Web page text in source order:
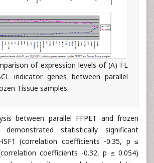
of expression levels of (A) FL
indicator genes between parallel
Tissue samples.
between parallel FFPET and frozen
demonstrated statistically significant
(correlation coefficients -0.35, p ≤
coefficients -0.32, p ≤ 0.054)